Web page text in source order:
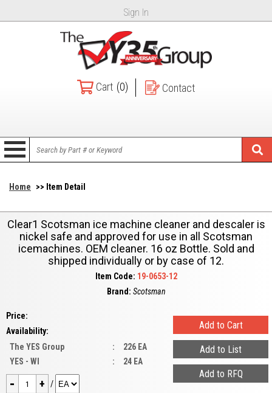
Sign In
Cart (0) Contact
Home >> Item Detail
Clear1 Scotsman ice machine cleaner and descaler is
nickel safe and approved for use in all Scotsman
icemachines. OEM cleaner. 16 oz Bottle. Sold and
shipped individually or by case of 12.
Item Code: 19-0653-12
Brand: Scotsman
Price:
Availability:
The YES Group
:
226 EA
YES - WI
: 24 EA
- + /